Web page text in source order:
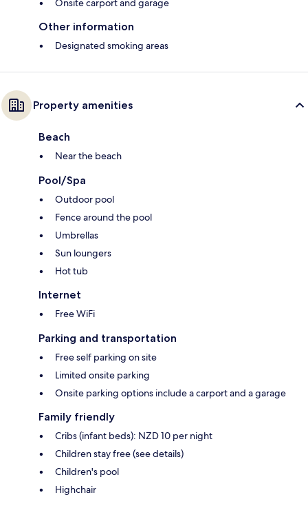
Onsite carport and garage
Other information
Designated smoking areas
Property amenities
Beach
Near the beach
Pool/Spa
Outdoor pool
Fence around the pool
Umbrellas
Sun loungers
Hot tub
Internet
Free WiFi
Parking and transportation
Free self parking on site
Limited onsite parking
Onsite parking options include a carport and a garage
Family friendly
Cribs (infant beds): NZD 10 per night
Children stay free (see details)
Children's pool
Highchair